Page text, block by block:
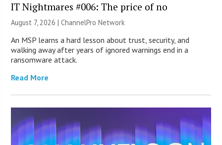
IT Nightmares #006: The price of no
August 7, 2026 |ChannelPro Network
An MSP learns a hard lesson about trust, security, and
walking away after years of ignored warnings end in a
ransomware attack.
Read More